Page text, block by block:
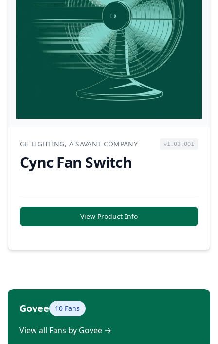
GE LIGHTING, A SAVANT COMPANY v1.03.001
Cync Fan Switch
View Product Info
Govee 10 Fans
View all Fans by Govee →